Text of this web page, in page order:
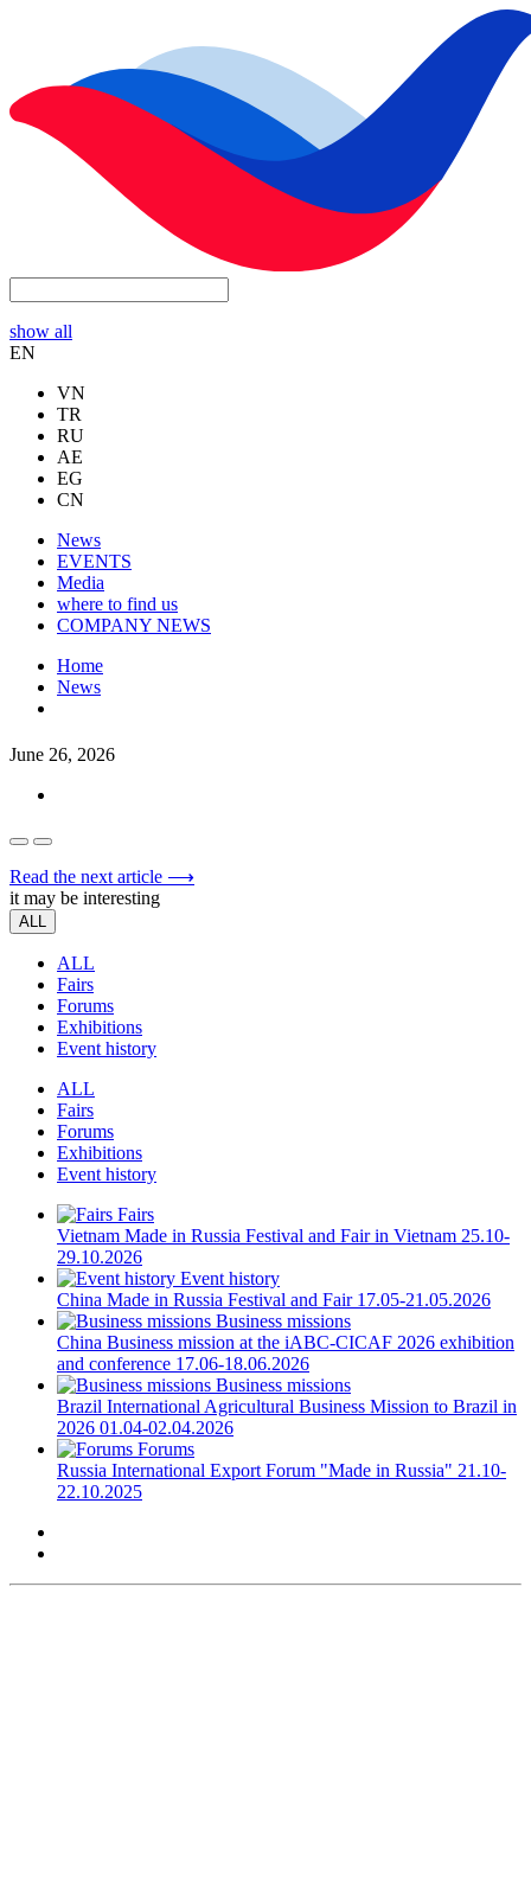
show all
EN
VN
TR
RU
AE
EG
CN
News
EVENTS
Media
where to find us
COMPANY NEWS
Home
News
June 26, 2026
Read the next article ⟶
it may be interesting
ALL
ALL
Fairs
Forums
Exhibitions
Event history
ALL
Fairs
Forums
Exhibitions
Event history
Fairs
Vietnam Made in Russia Festival and Fair in Vietnam 25.10-
29.10.2026
Event history
China Made in Russia Festival and Fair 17.05-21.05.2026
Business missions
China Business mission at the iABC-CICAF 2026 exhibition
and conference 17.06-18.06.2026
Business missions
Brazil International Agricultural Business Mission to Brazil in
2026 01.04-02.04.2026
Forums
Russia International Export Forum "Made in Russia" 21.10-
22.10.2025